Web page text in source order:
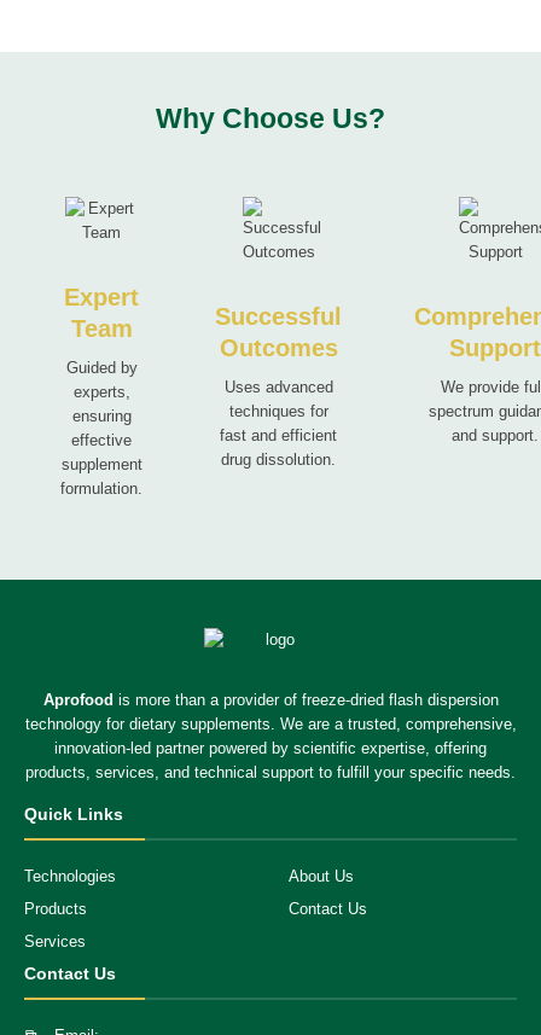
Why Choose Us?
Expert
Team
Guided by
experts,
ensuring
effective
supplement
formulation.
Successful
Outcomes
Uses advanced
techniques for
fast and efficient
drug dissolution.
Support
We provide
spectrum
and support.
Aprofood is more than a provider of freeze-dried flash dispersion
technology for dietary supplements. We are a trusted, comprehensive,
innovation-led partner powered by scientific expertise, offering
products, services, and technical support to fulfill your specific needs.
Quick Links
Technologies
About Us
Products
Contact Us
Services
Contact Us